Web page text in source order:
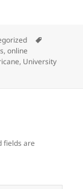
,online
, University
fields are